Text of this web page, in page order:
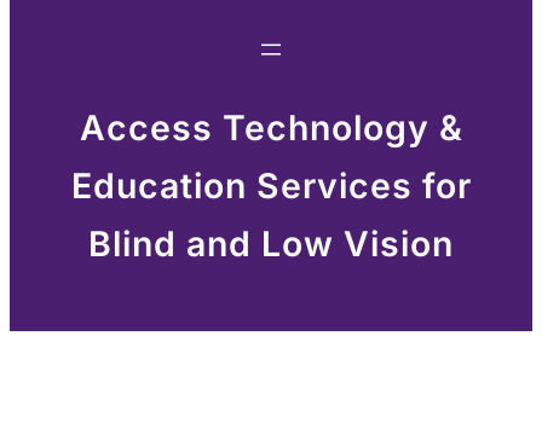
Access Technology &
Education Services for
Blind and Low Vision